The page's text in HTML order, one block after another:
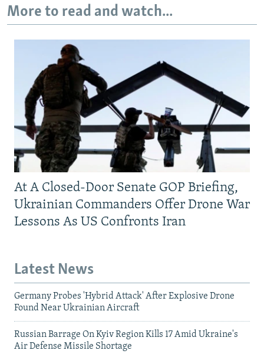
More to read and watch...
At A Closed-Door Senate GOP Briefing,
Ukrainian Commanders Offer Drone War
Lessons As US Confronts Iran
Latest News
Germany Probes 'Hybrid Attack' After Explosive Drone
Found Near Ukrainian Aircraft
Russian Barrage On Kyiv Region Kills 17 Amid Ukraine's
Air Defense Missile Shortage